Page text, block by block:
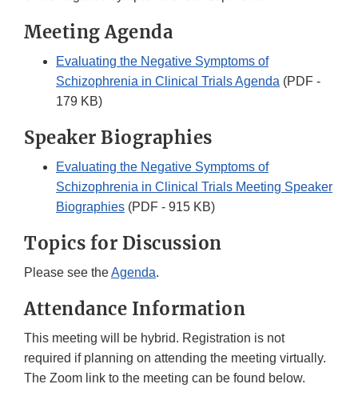
Meeting Agenda
Evaluating the Negative Symptoms of
Schizophrenia in Clinical Trials Agenda (PDF -
179 KB)
Speaker Biographies
Evaluating the Negative Symptoms of
Schizophrenia in Clinical Trials Meeting Speaker
Biographies (PDF - 915 KB)
Topics for Discussion
Please see theAgenda.
Attendance Information
This meeting will be hybrid. Registration is not
required if planning on attending the meeting virtually.
The Zoom link to the meeting can be found below.